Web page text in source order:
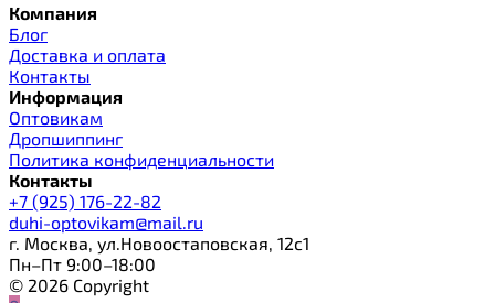
Компания
Блог
Доставка и оплата
Контакты
Информация
Оптовикам
Дропшиппинг
Политика конфиденциальности
Контакты
+7 (925) 176-22-82
duhi-optovikam@mail.ru
г. Москва, ул.Новоостаповская, 12с1
Пн–Пт 9:00–18:00
© 2026 Copyright